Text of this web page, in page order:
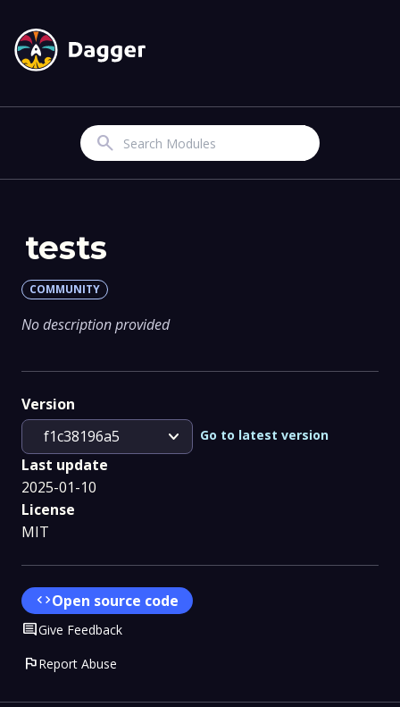
Search
tests
COMMUNITY
No description provided
Version
f1c38196a5
expand_more Go to latest version
Last update
2025-01-10
License
MIT
codeOpen source code
CommentGive Feedback
flagReport Abuse